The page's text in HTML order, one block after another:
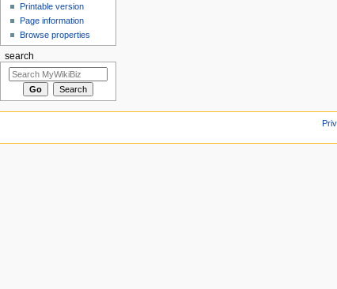
Printable version
Page information
Browse properties
search